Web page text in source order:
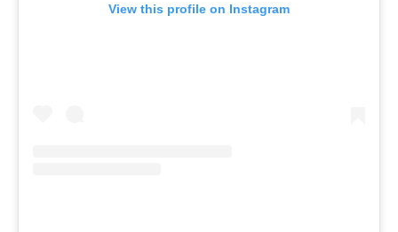
View this profile on Instagram